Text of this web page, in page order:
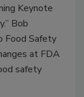
Keynote
Bob
Food Safety
at FDA
safety